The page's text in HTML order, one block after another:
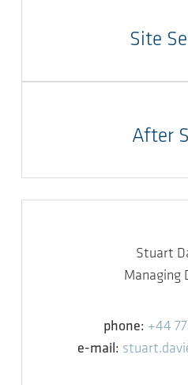
Site
After
Stuart
Managing
phone: +44
e-mail: